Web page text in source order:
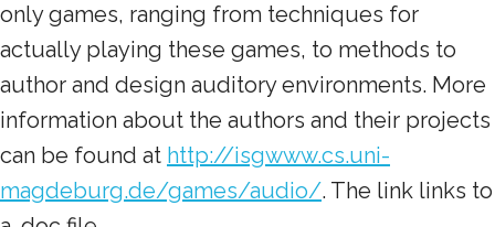
only games, ranging from techniques for
actually playing these games, to methods to
author and design auditory environments. More
information about the authors and their projects
can be found at http://isgwww.cs.uni-
magdeburg.de/games/audio/. The link links to